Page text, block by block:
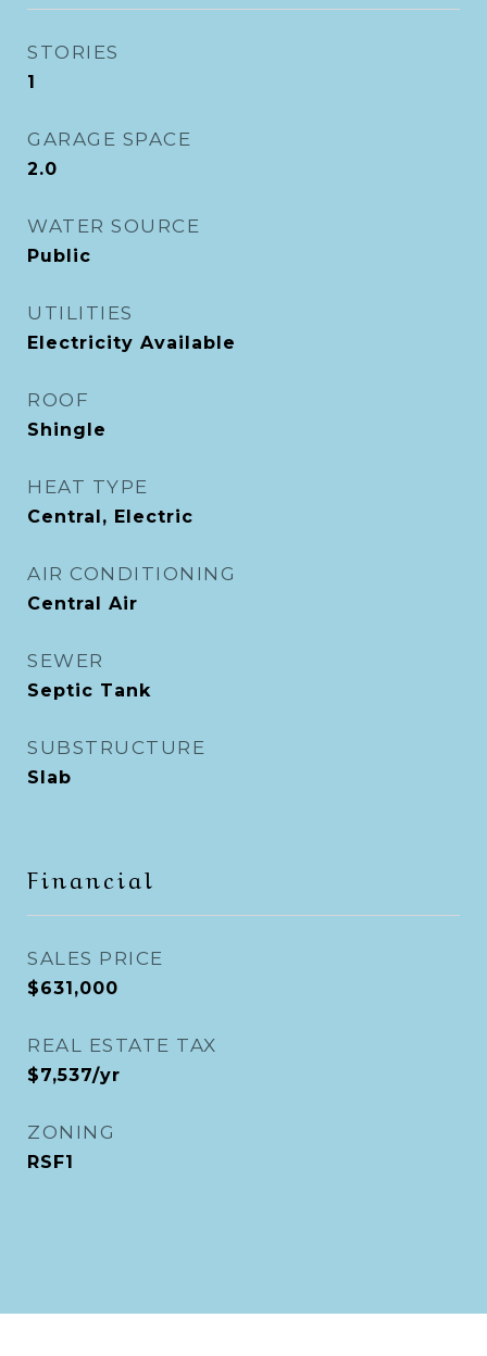
STORIES
1
GARAGE SPACE
2.0
WATER SOURCE
Public
UTILITIES
Electricity Available
ROOF
Shingle
HEAT TYPE
Central, Electric
AIR CONDITIONING
Central Air
SEWER
Septic Tank
SUBSTRUCTURE
Slab
Financial
SALES PRICE
$631,000
REAL ESTATE TAX
$7,537/yr
ZONING
RSF1